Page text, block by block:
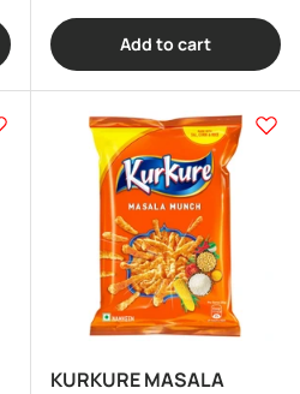
Add to cart
KURKURE MASALA